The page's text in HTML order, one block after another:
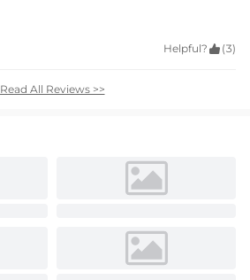
Helpful?  (3)
Read All Reviews >>